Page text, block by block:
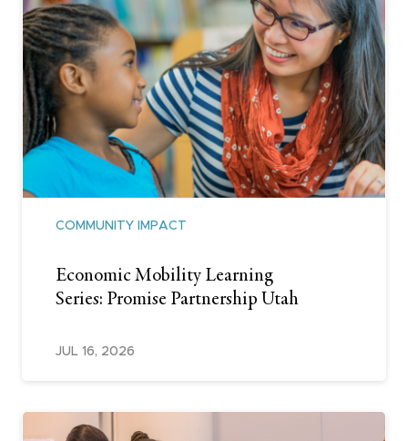
COMMUNITY IMPACT
Economic Mobility Learning
Series: Promise Partnership Utah
JUL 16, 2026